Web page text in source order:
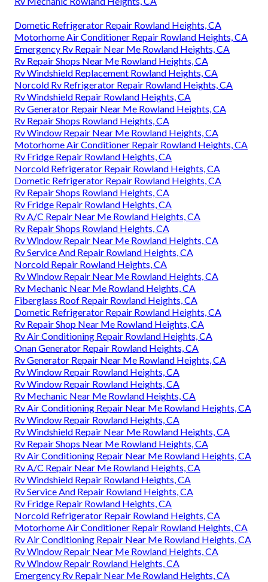
Dometic Refrigerator Repair Rowland Heights, CA
Motorhome Air Conditioner Repair Rowland Heights, CA
Emergency Rv Repair Near Me Rowland Heights, CA
Rv Repair Shops Near Me Rowland Heights, CA
Rv Windshield Replacement Rowland Heights, CA
Norcold Rv Refrigerator Repair Rowland Heights, CA
Rv Windshield Repair Rowland Heights, CA
Rv Generator Repair Near Me Rowland Heights, CA
Rv Repair Shops Rowland Heights, CA
Rv Window Repair Near Me Rowland Heights, CA
Motorhome Air Conditioner Repair Rowland Heights, CA
Rv Fridge Repair Rowland Heights, CA
Norcold Refrigerator Repair Rowland Heights, CA
Dometic Refrigerator Repair Rowland Heights, CA
Rv Repair Shops Rowland Heights, CA
Rv Fridge Repair Rowland Heights, CA
Rv A/C Repair Near Me Rowland Heights, CA
Rv Repair Shops Rowland Heights, CA
Rv Window Repair Near Me Rowland Heights, CA
Rv Service And Repair Rowland Heights, CA
Norcold Repair Rowland Heights, CA
Rv Window Repair Near Me Rowland Heights, CA
Rv Mechanic Near Me Rowland Heights, CA
Fiberglass Roof Repair Rowland Heights, CA
Dometic Refrigerator Repair Rowland Heights, CA
Rv Repair Shop Near Me Rowland Heights, CA
Rv Air Conditioning Repair Rowland Heights, CA
Onan Generator Repair Rowland Heights, CA
Rv Generator Repair Near Me Rowland Heights, CA
Rv Window Repair Rowland Heights, CA
Rv Window Repair Rowland Heights, CA
Rv Mechanic Near Me Rowland Heights, CA
Rv Air Conditioning Repair Near Me Rowland Heights, CA
Rv Window Repair Rowland Heights, CA
Rv Windshield Repair Near Me Rowland Heights, CA
Rv Repair Shops Near Me Rowland Heights, CA
Rv Air Conditioning Repair Near Me Rowland Heights, CA
Rv A/C Repair Near Me Rowland Heights, CA
Rv Windshield Repair Rowland Heights, CA
Rv Service And Repair Rowland Heights, CA
Rv Fridge Repair Rowland Heights, CA
Norcold Refrigerator Repair Rowland Heights, CA
Motorhome Air Conditioner Repair Rowland Heights, CA
Rv Air Conditioning Repair Near Me Rowland Heights, CA
Rv Window Repair Near Me Rowland Heights, CA
Rv Window Repair Rowland Heights, CA
Emergency Rv Repair Near Me Rowland Heights, CA